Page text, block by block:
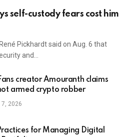
self-custody fears cost him
Pickhardt said on Aug. 6 that
and…
creator Amouranth claims
armed crypto robber
2026
for Managing Digital